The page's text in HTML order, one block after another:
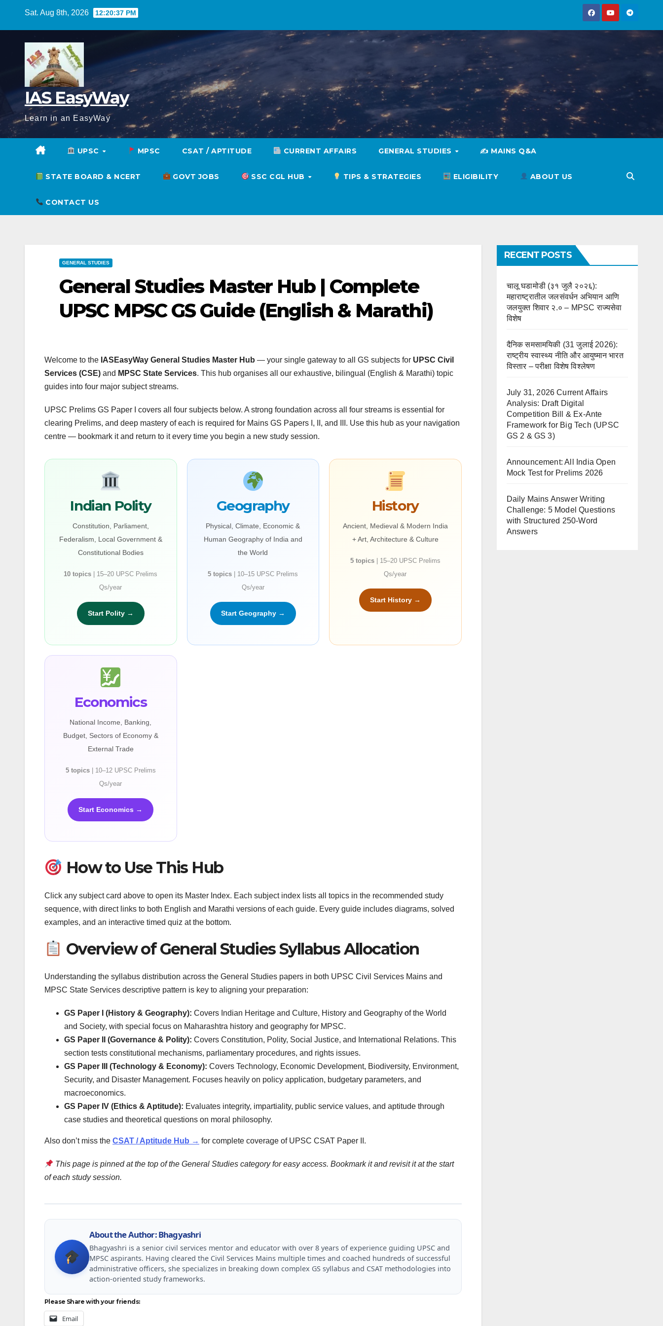
Sat. Aug 8th, 2026 12:20:38 PM
IAS EasyWay
Learn in an EasyWay
UPSC MPSC CSAT / APTITUDE CURRENT AFFAIRS GENERAL STUDIES ✍️ MAINS Q&A
STATE BOARD & NCERT GOVT JOBS SSC CGL HUB TIPS & STRATEGIES ELIGIBILITY ABOUT US
CONTACT US
GENERAL STUDIES
General Studies Master Hub | Complete
UPSC MPSC GS Guide (English & Marathi)
Welcome to the IASEasyWay General Studies Master Hub — your single gateway to all GS subjects for UPSC Civil
Services (CSE) and MPSC State Services. This hub organises all our exhaustive, bilingual (English & Marathi) topic
guides into four major subject streams.
UPSC Prelims GS Paper I covers all four subjects below. A strong foundation across all four streams is essential for
clearing Prelims, and deep mastery of each is required for Mains GS Papers I, II, and III. Use this hub as your navigation
centre — bookmark it and return to it every time you begin a new study session.
Indian Polity
Constitution, Parliament,
Federalism, Local Government &
Constitutional Bodies
10 topics | 15–20 UPSC Prelims
Qs/year
Start Polity →
Geography
Physical, Climate, Economic &
Human Geography of India and
the World
5 topics | 10–15 UPSC Prelims
Qs/year
Start Geography →
History
Ancient, Medieval & Modern India
+ Art, Architecture & Culture
5 topics| 15–20 UPSC Prelims
Qs/year
Start History →
Economics
National Income, Banking,
Budget, Sectors of Economy &
External Trade
5 topics| 10–12 UPSC Prelims
Qs/year
Start Economics →
How to Use This Hub
Click any subject card above to open its Master Index. Each subject index lists all topics in the recommended study
sequence, with direct links to both English and Marathi versions of each guide. Every guide includes diagrams, solved
examples, and an interactive timed quiz at the bottom.
Overview of General Studies Syllabus Allocation
Understanding the syllabus distribution across the General Studies papers in both UPSC Civil Services Mains and
MPSC State Services descriptive pattern is key to aligning your preparation:
GS Paper I (History & Geography): Covers Indian Heritage and Culture, History and Geography of the World
and Society, with special focus on Maharashtra history and geography for MPSC.
GS Paper II (Governance & Polity): Covers Constitution, Polity, Social Justice, and International Relations. This
section tests constitutional mechanisms, parliamentary procedures, and rights issues.
GS Paper III (Technology & Economy): Covers Technology, Economic Development, Biodiversity, Environment,
Security, and Disaster Management. Focuses heavily on policy application, budgetary parameters, and
macroeconomics.
GS Paper IV (Ethics & Aptitude): Evaluates integrity, impartiality, public service values, and aptitude through
case studies and theoretical questions on moral philosophy.
Also don’t miss the CSAT / Aptitude Hub → for complete coverage of UPSC CSAT Paper II.
This page is pinned at the top of the General Studies category for easy access. Bookmark it and revisit it at the start
of each study session.
About the Author: Bhagyashri
Bhagyashri is a senior civil services mentor and educator with over 8 years of experience guiding UPSC and
MPSC aspirants. Having cleared the Civil Services Mains multiple times and coached hundreds of successful
administrative officers, she specializes in breaking down complex GS syllabus and CSAT methodologies into
action-oriented study frameworks.
Please Share with your friends:
Email
RECENT POSTS
चालू घडामोडी (३१ जुलै २०२६):
महाराष्ट्रातील जलसंवर्धन अभियान आणि
जलयुक्त शिवार २.० – MPSC राज्यसेवा
विशेष
दैनिक समसामयिकी (31 जुलाई 2026):
राष्ट्रीय स्वास्थ्य नीति और आयुष्मान भारत
विस्तार – परीक्षा विशेष विश्लेषण
July 31, 2026 Current Affairs
Analysis: Draft Digital
Competition Bill & Ex-Ante
Framework for Big Tech (UPSC
GS 2 & GS 3)
Announcement: All India Open
Mock Test for Prelims 2026
Daily Mains Answer Writing
Challenge: 5 Model Questions
with Structured 250-Word
Answers